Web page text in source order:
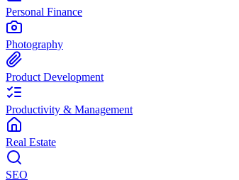
Personal Finance
Photography
Product Development
Productivity & Management
Real Estate
SEO